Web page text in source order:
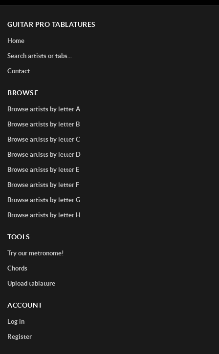
GUITAR PRO TABLATURES
Home
Search artists or tabs...
Contact
BROWSE
Browse artists by letter A
Browse artists by letter B
Browse artists by letter C
Browse artists by letter D
Browse artists by letter E
Browse artists by letter F
Browse artists by letter G
Browse artists by letter H
TOOLS
Try our metronome!
Chords
Upload tablature
ACCOUNT
Log in
Register